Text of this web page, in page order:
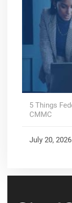
5 Things
CMMC
July 20, 2026